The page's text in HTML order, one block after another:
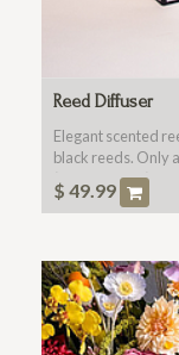
Reed Diffuser
Elegant scented
black reeds. Only
(main product).
$ 49.99